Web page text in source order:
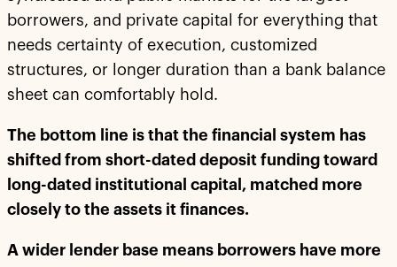
borrowers, and private capital for everything that
needs certainty of execution, customized
structures, or longer duration than a bank balance
sheet can comfortably hold.
The bottom line is that the financial system has
shifted from short-dated deposit funding toward
long-dated institutional capital, matched more
closely to the assets it finances.
A wider lender base means borrowers have more